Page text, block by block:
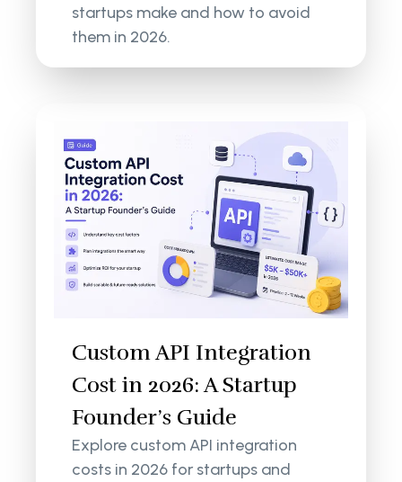
startups make and how to avoid
them in 2026.
Custom API Integration
Cost in 2026: A Startup
Founder’s Guide
Explore custom API integration
costs in 2026 for startups and